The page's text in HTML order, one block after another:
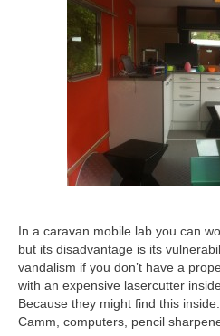
In a caravan mobile lab you can
but its disadvantage is its
vandalism if you don’t have a
with an expensive lasercutter
Because they might find this
Camm, computers, pencil